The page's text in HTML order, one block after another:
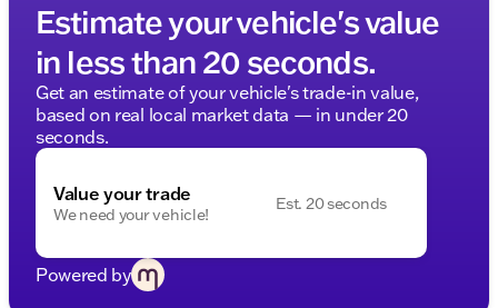
Estimate your vehicle's value
in less than 20 seconds.
Get an estimate of your vehicle's trade-in value,
based on real local market data — in under 20
seconds.
Value your trade
We need your vehicle!
Est. 20 seconds
Powered by